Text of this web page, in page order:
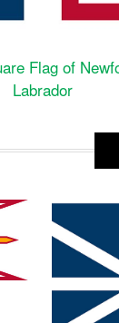
Flag of
Labrador